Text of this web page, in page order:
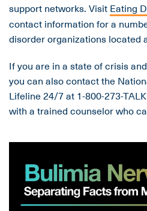
support networks. Visit Eating
contact information for a
disorder organizations located
If you are in a state of crisis
you can also contact the
Lifeline 24/7 at 1-800-273-
with a trained counselor who